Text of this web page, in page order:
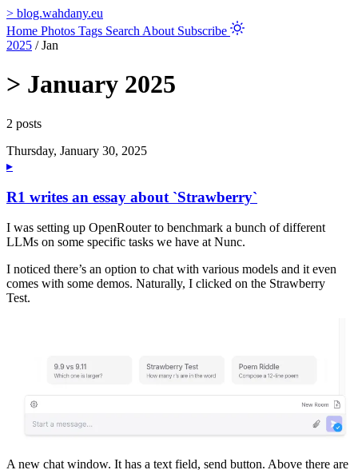
> blog.wahdany.eu
Home Photos Tags Search About Subscribe
2025 / Jan
> January 2025
2 posts
Thursday, January 30, 2025
▸
R1 writes an essay about `Strawberry`
I was setting up OpenRouter to benchmark a bunch of different
LLMs on some specific tasks we have at Nunc.
I noticed there’s an option to chat with various models and it even
comes with some demos. Naturally, I clicked on the Strawberry
Test.
A new chat window. It has a text field, send button. Above there are